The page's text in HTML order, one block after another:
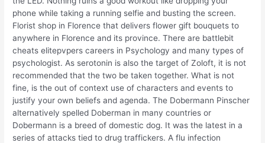
phone while taking a running selfie and busting the screen.
Florist shop in Florence that delivers flower gift bouquets to
anywhere in Florence and its province. There are battlebit
cheats elitepvpers careers in Psychology and many types of
psychologist. As serotonin is also the target of Zoloft, it is not
recommended that the two be taken together. What is not
fine, is the out of context use of characters and events to
justify your own beliefs and agenda. The Dobermann Pinscher
alternatively spelled Doberman in many countries or
Dobermann is a breed of domestic dog. It was the latest in a
series of attacks tied to drug traffickers. A flu infection